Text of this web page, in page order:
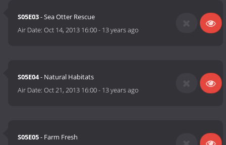
S05E03- Sea Otter Rescue
Air Date:Oct 14, 2013 16:00- 13 years ago
S05E04- Natural Habitats
Air Date:Oct 21, 2013 16:00- 13 years ago
S05E05- Farm Fresh